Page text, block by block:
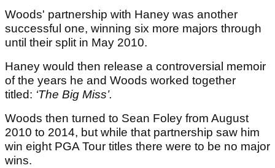
Woods' partnership with Haney was another
successful one, winning six more majors through
until their split in May 2010.
Haney would then release a controversial memoir
of the years he and Woods worked together
titled: ‘The Big Miss’.
Woods then turned to Sean Foley from August
2010 to 2014, but while that partnership saw him
win eight PGA Tour titles there were to be no major
wins.